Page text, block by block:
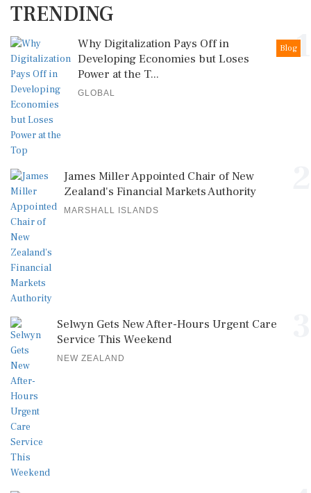
TRENDING
1
Blog
Why Digitalization Pays Off in
Developing Economies but Loses
Power at the T...
GLOBAL
James Miller Appointed Chair of New
Zealand's Financial Markets Authority
MARSHALL ISLANDS
Selwyn Gets New After-Hours Urgent Care
Service This Weekend
NEW ZEALAND